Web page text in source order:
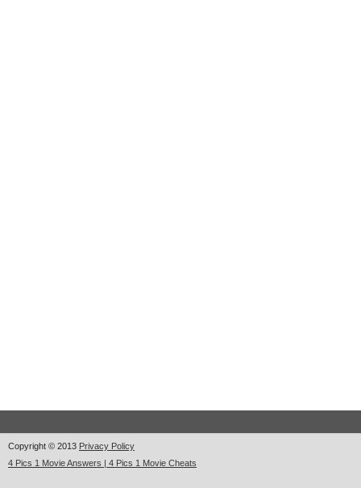
Copyright © 2013 Privacy Policy
4 Pics 1 Movie Answers | 4 Pics 1 Movie Cheats